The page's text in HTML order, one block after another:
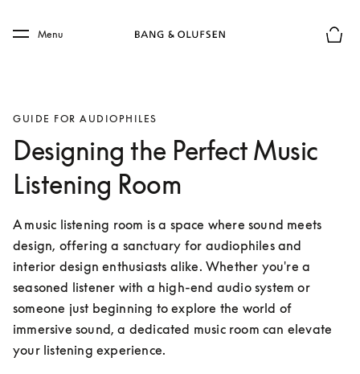
Skip to main footer
Menu
GUIDE FOR AUDIOPHILES
Designing the Perfect Music
Listening Room
A music listening room is a space where sound meets
design, offering a sanctuary for audiophiles and
interior design enthusiasts alike. Whether you're a
seasoned listener with a high-end audio system or
someone just beginning to explore the world of
immersive sound, a dedicated music room can elevate
your listening experience.